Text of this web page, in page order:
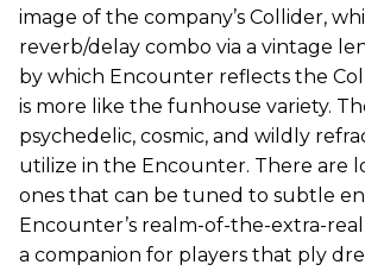
image of the company’s Collider,
reverb/delay combo via a vintage
by which Encounter reflects the
is more like the funhouse variety.
psychedelic, cosmic, and wildly
utilize in the Encounter. There are
ones that can be tuned to subtle
Encounter’s realm-of-the-extra-
a companion for players that ply